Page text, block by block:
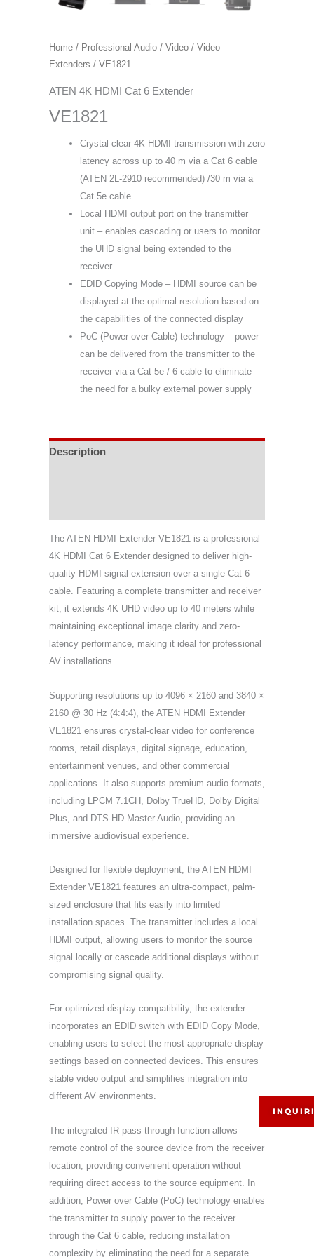
Home / Professional Audio / Video / Video
Extenders / VE1821
ATEN 4K HDMI Cat 6 Extender
VE1821
Crystal clear 4K HDMI transmission with zero
latency across up to 40 m via a Cat 6 cable
(ATEN 2L-2910 recommended) /30 m via a
Cat 5e cable
Local HDMI output port on the transmitter
unit – enables cascading or users to monitor
the UHD signal being extended to the
receiver
EDID Copying Mode – HDMI source can be
displayed at the optimal resolution based on
the capabilities of the connected display
PoC (Power over Cable) technology – power
can be delivered from the transmitter to the
receiver via a Cat 5e / 6 cable to eliminate
the need for a bulky external power supply
Description
The ATEN HDMI Extender VE1821 is a professional
4K HDMI Cat 6 Extender designed to deliver high-
quality HDMI signal extension over a single Cat 6
cable. Featuring a complete transmitter and receiver
kit, it extends 4K UHD video up to 40 meters while
maintaining exceptional image clarity and zero-
latency performance, making it ideal for professional
AV installations.
Supporting resolutions up to 4096 × 2160 and 3840 ×
2160 @ 30 Hz (4:4:4), the ATEN HDMI Extender
VE1821 ensures crystal-clear video for conference
rooms, retail displays, digital signage, education,
entertainment venues, and other commercial
applications. It also supports premium audio formats,
including LPCM 7.1CH, Dolby TrueHD, Dolby Digital
Plus, and DTS-HD Master Audio, providing an
immersive audiovisual experience.
Designed for flexible deployment, the ATEN HDMI
Extender VE1821 features an ultra-compact, palm-
sized enclosure that fits easily into limited
installation spaces. The transmitter includes a local
HDMI output, allowing users to monitor the source
signal locally or cascade additional displays without
compromising signal quality.
For optimized display compatibility, the extender
incorporates an EDID switch with EDID Copy Mode,
enabling users to select the most appropriate display
settings based on connected devices. This ensures
stable video output and simplifies integration into
different AV environments.
The integrated IR pass-through function allows
remote control of the source device from the receiver
location, providing convenient operation without
requiring direct access to the source equipment. In
addition, Power over Cable (PoC) technology enables
the transmitter to supply power to the receiver
through the Cat 6 cable, reducing installation
complexity by eliminating the need for a separate